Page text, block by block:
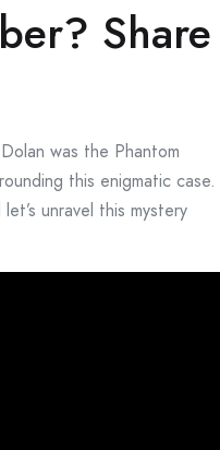
Share
was the Phantom
this enigmatic case.
unravel this mystery